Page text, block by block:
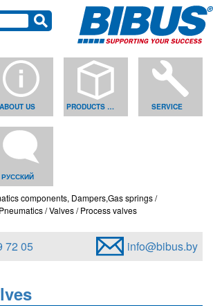
ABOUT US PRODUCTS & SOLUTIONS SERVICE
РУССКИЙ
components, Dampers,Gas springs
Pneumatics Valves Process valves
72 05 info@bibus.by